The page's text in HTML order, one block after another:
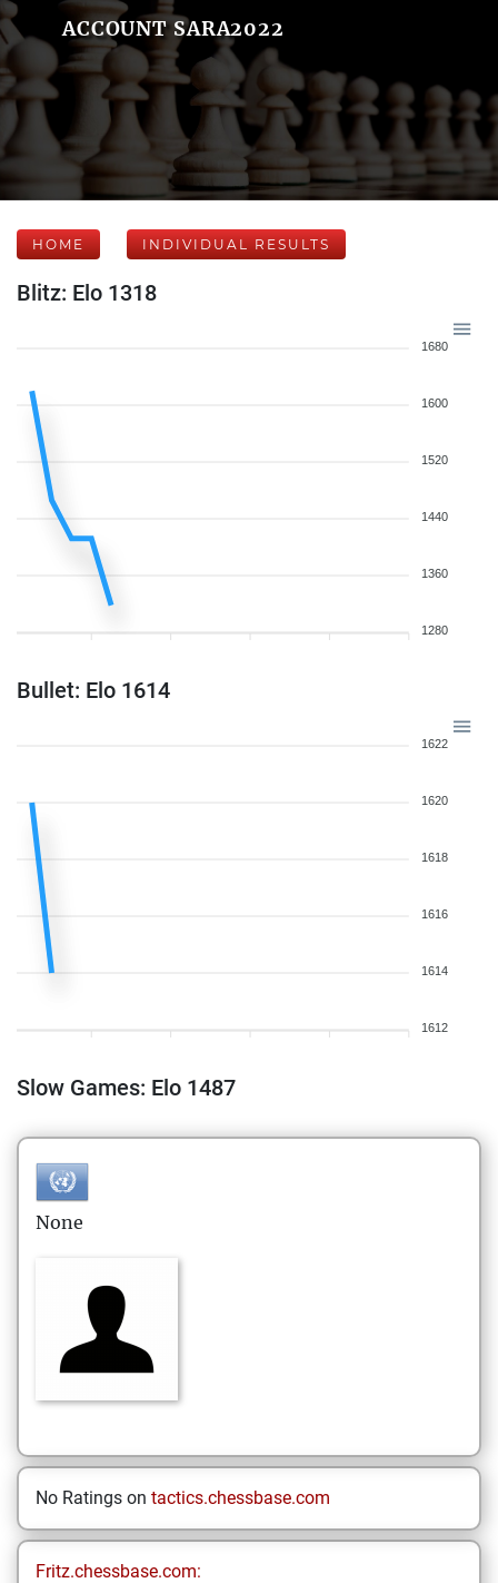
ACCOUNT SARA2022
HOME INDIVIDUAL RESULTS
Blitz: Elo 1318
1680
1600
1520
1440
1360
1280
Bullet: Elo 1614
1622
1620
1618
1616
1614
1612
Slow Games: Elo 1487
None
No Ratings on tactics.chessbase.com
Fritz.chessbase.com: